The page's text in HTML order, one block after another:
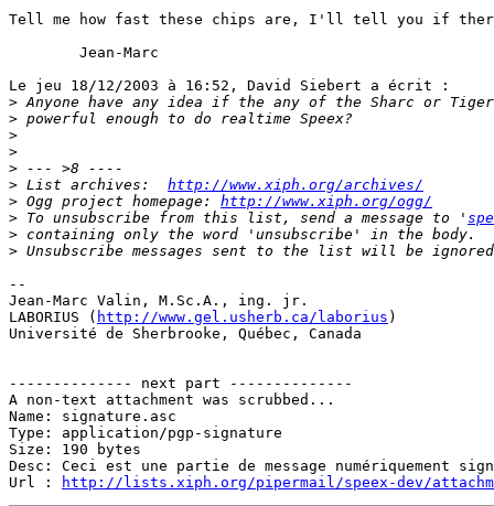
Tell me how fast these chips are, I'll tell you if
        Jean-Marc
Le jeu 18/12/2003 à 16:52, David Siebert a écrit :
>
>
>
>
>
> List archives: http://www.xiph.org/archives/
> Ogg project homepage: http://www.xiph.org/ogg/
> To unsubscribe from this list, send a message to '
>
>
--
Jean-Marc Valin, M.Sc.A., ing. jr.
LABORIUS ( http://www.gel.usherb.ca/laborius )
Université de Sherbrooke, Québec, Canada
-------------- next part --------------
A non-text attachment was scrubbed...
Name: signature.asc
Type: application/pgp-signature
Size: 190 bytes
Desc: Ceci est une partie de message numériquement
Url :
http://lists.xiph.org/pipermail/speex-dev/